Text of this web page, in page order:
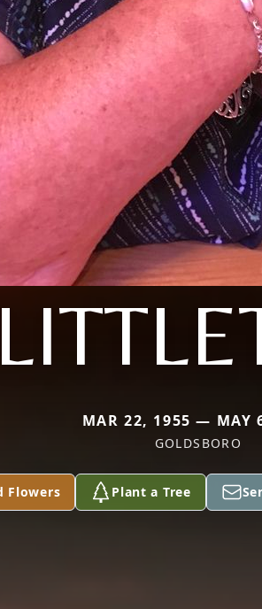
MAR 22, 1955 — MAY
GOLDSBORO
Flowers Plant a Tree